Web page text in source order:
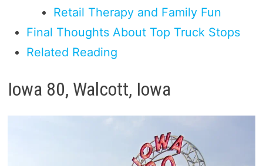
Retail Therapy and Family Fun
Final Thoughts About Top Truck Stops
Related Reading
Iowa 80, Walcott, Iowa